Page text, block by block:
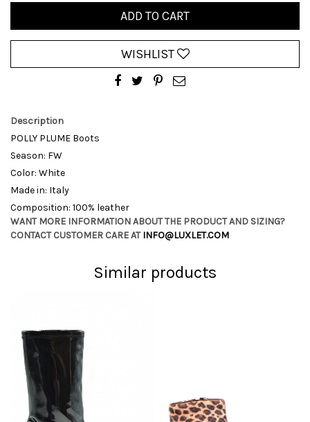
ADD TO CART
WISHLIST
Description
POLLY PLUME Boots
Season: FW
Color: White
Made in: Italy
Composition: 100% leather
WANT MORE INFORMATION ABOUT THE PRODUCT AND SIZING?
CONTACT CUSTOMER CARE ATINFO@LUXLET.COM
Similar products